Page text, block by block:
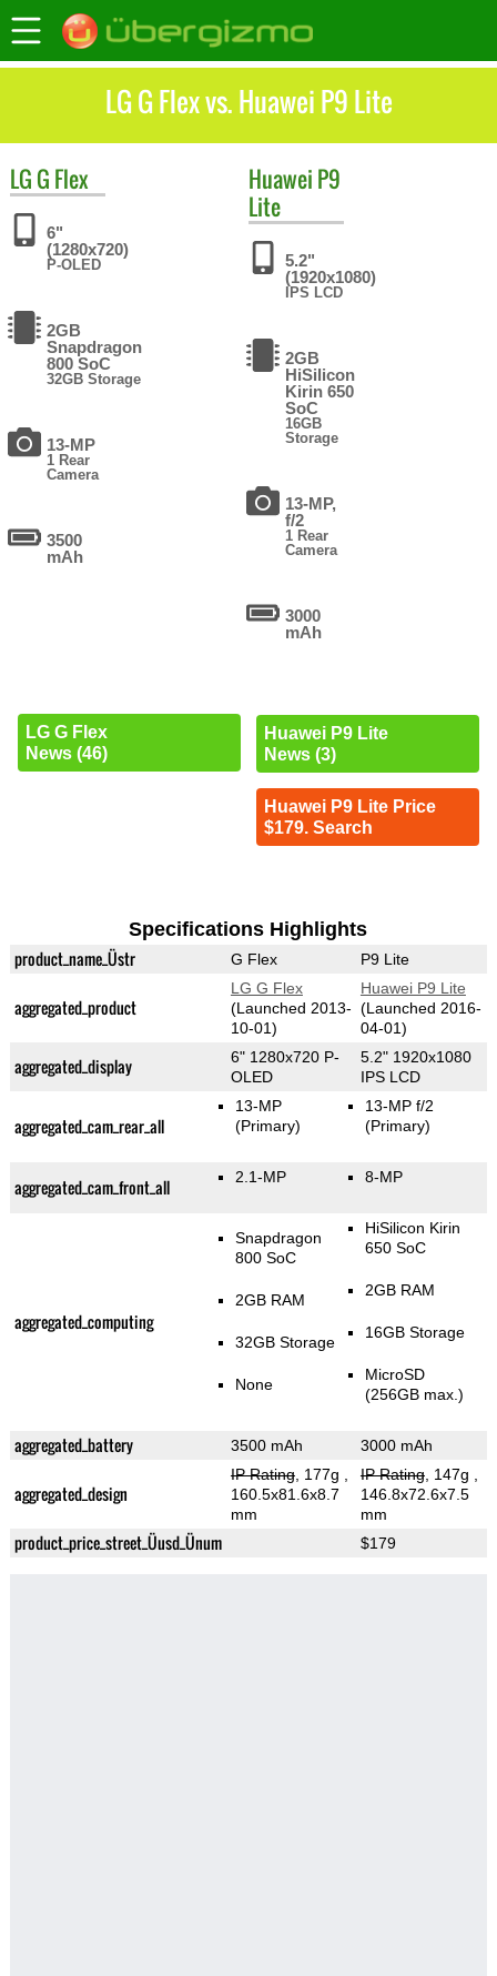
LG G Flex vs. Huawei P9 Lite
LG G Flex
6"
(1280x720)
P-OLED
2GB
Snapdragon
800 SoC
32GB Storage
13-MP
1 Rear
Camera
3500
mAh
LG G Flex
News (46)
Huawei P9
Lite
5.2"
(1920x1080)
IPS LCD
2GB
HiSilicon
Kirin 650
SoC
16GB
Storage
13-MP,
f/2
1 Rear
Camera
3000
mAh
Huawei P9 Lite
News (3)
Huawei P9 Lite Price
$179. Search
Specifications Highlights
product_name_Üstr G Flex P9 Lite
aggregated_product
LG G Flex
(Launched 2013-
10-01)
Huawei P9 Lite
(Launched 2016-
04-01)
aggregated_display
6" 1280x720 P-
OLED
5.2" 1920x1080
IPS LCD
aggregated_cam_rear_all
13-MP
(Primary)
13-MP f/2
(Primary)
aggregated_cam_front_all 2.1-MP 8-MP
aggregated_computing
Snapdragon
800 SoC
2GB RAM
32GB Storage
None
HiSilicon Kirin
650 SoC
2GB RAM
16GB Storage
MicroSD
(256GB max.)
aggregated_battery 3500 mAh 3000 mAh
aggregated_design
IP Rating, 177g
160.5x81.6x8.7
mm
IP Rating, 147g
146.8x72.6x7.5
mm
product_price_street_Üusd_Ünum $179